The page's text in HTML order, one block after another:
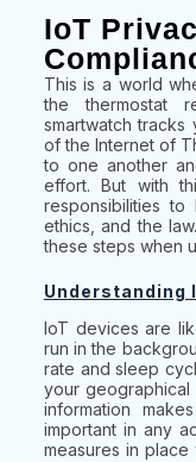
IoT
This is a world
the thermostat
smartwatch tracks
of the Internet of
to one another
effort. But with
responsibilities to
ethics, and the
these steps when
Understanding
IoT devices are
run in the
rate and sleep
your geographical
information
important in any
measures in